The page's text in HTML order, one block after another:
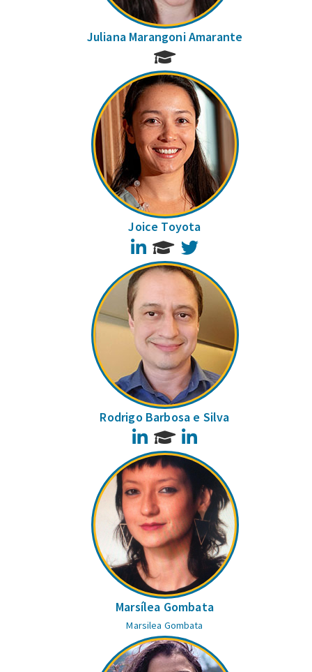
Juliana Marangoni Amarante
Joice Toyota
LinkedIn
Rodrigo Barbosa e Silva
LinkedIn
Marsílea Gombata
Marsilea Gombata